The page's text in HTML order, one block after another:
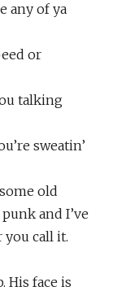
any of ya
or
talking
sweatin’
old
and I’ve
you call it.
His face is